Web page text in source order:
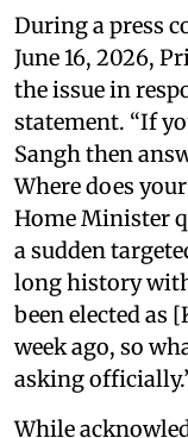
During a press
June 16, 2026,
the issue in
statement. “If
Sangh then
Where does
Home Minister
a sudden
long history
been elected as
week ago, so
asking
While